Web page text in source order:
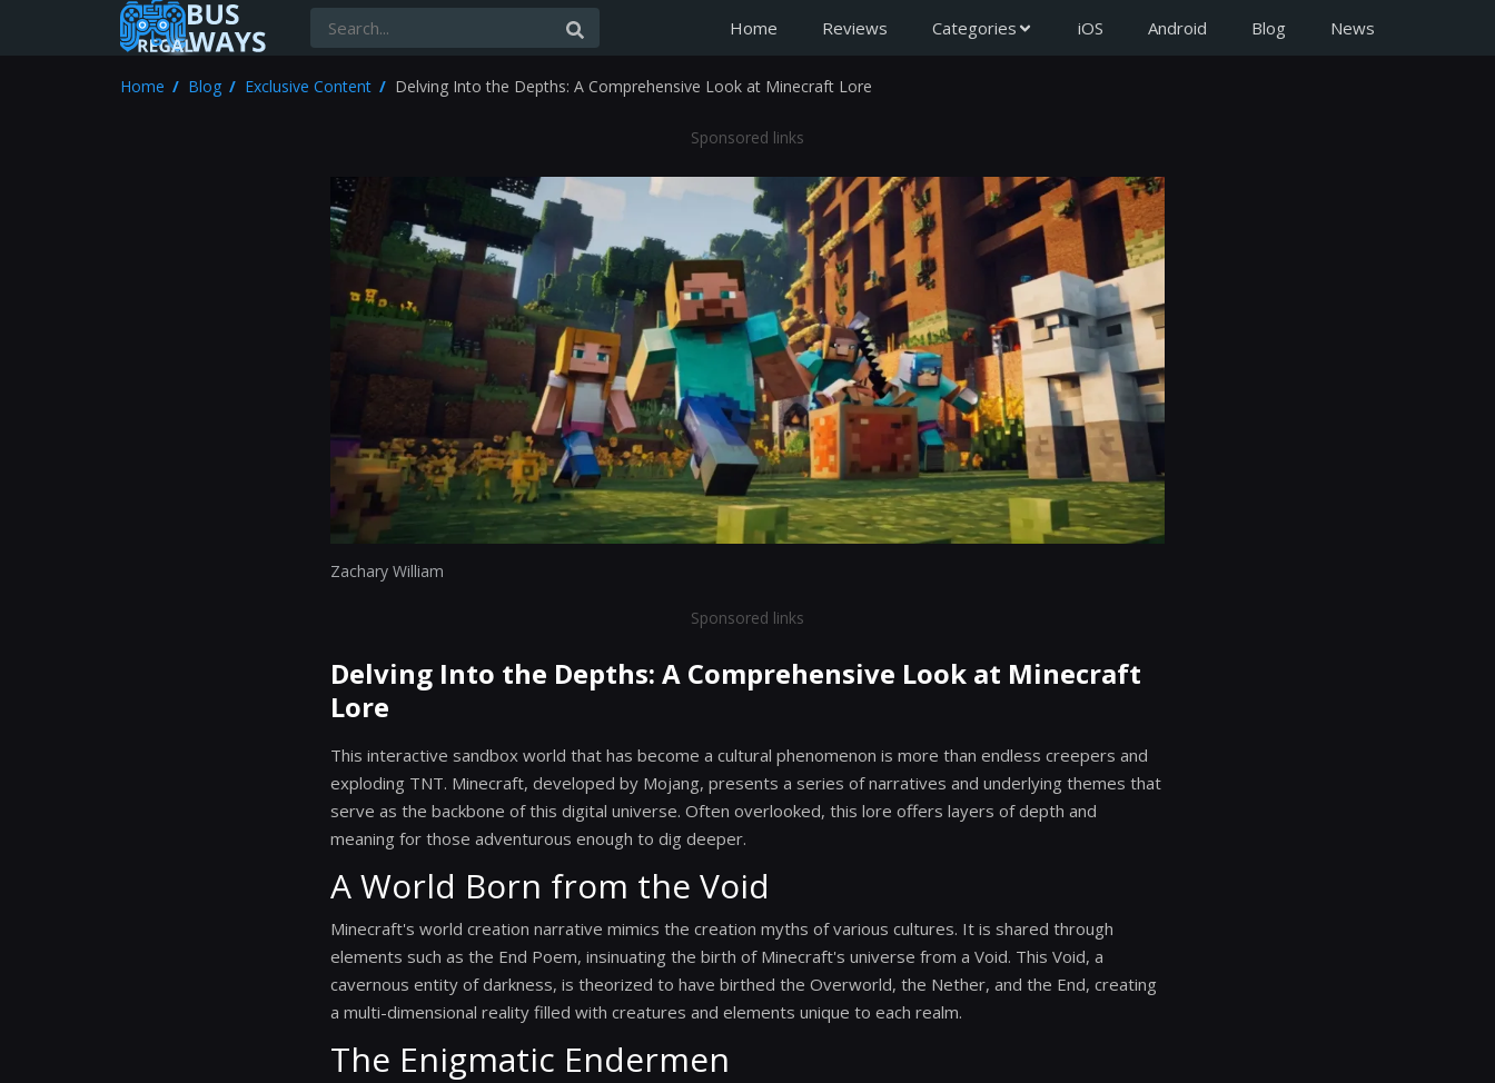
Home Reviews Categories iOS Android Blog News
Home Blog Exclusive Content Delving Into the Depths: A Comprehensive Look at Minecraft Lore
Sponsored links
Zachary William
Sponsored links
Delving Into the Depths: A Comprehensive Look at Minecraft
Lore
This interactive sandbox world that has become a cultural phenomenon is more than endless creepers and
exploding TNT. Minecraft, developed by Mojang, presents a series of narratives and underlying themes that
serve as the backbone of this digital universe. Often overlooked, this lore offers layers of depth and
meaning for those adventurous enough to dig deeper.
A World Born from the Void
Minecraft's world creation narrative mimics the creation myths of various cultures. It is shared through
elements such as the End Poem, insinuating the birth of Minecraft's universe from a Void. This Void, a
cavernous entity of darkness, is theorized to have birthed the Overworld, the Nether, and the End, creating
a multi-dimensional reality filled with creatures and elements unique to each realm.
The Enigmatic Endermen